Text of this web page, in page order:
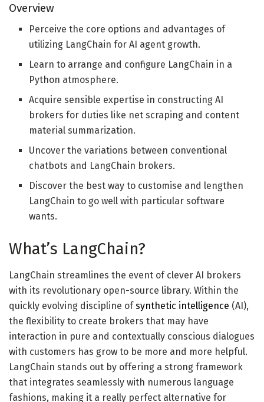
Overview
Perceive the core options and advantages of
utilizing LangChain for AI agent growth.
Learn to arrange and configure LangChain in a
Python atmosphere.
Acquire sensible expertise in constructing AI
brokers for duties like net scraping and content
material summarization.
Uncover the variations between conventional
chatbots and LangChain brokers.
Discover the best way to customise and lengthen
LangChain to go well with particular software
wants.
What’s LangChain?
LangChain streamlines the event of clever AI brokers
with its revolutionary open-source library. Within the
quickly evolving discipline ofsynthetic intelligence (AI),
the flexibility to create brokers that may have
interaction in pure and contextually conscious dialogues
with customers has grow to be more and more helpful.
LangChain stands out by offering a strong framework
that integrates seamlessly with numerous language
fashions, making it a really perfect alternative for